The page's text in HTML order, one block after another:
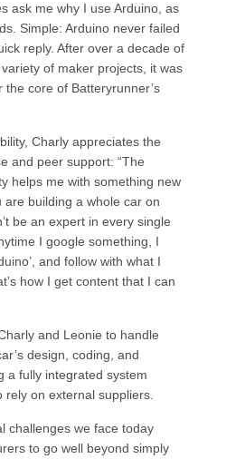
ask me why I use Arduino, as
Simple: Arduino never failed
reply. After over a decade of
of maker projects, it was
the core of Batteryrunner’s
Charly appreciates the
and peer support: “The
helps me with something new
are building a whole car on
be an expert in every single
I google something, I
and follow with what I
how I get content that I can
and Leonie to handle
design, coding, and
a fully integrated system
rely on external suppliers.
challenges we face today
to go well beyond simply